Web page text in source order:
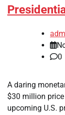
0
A daring
$30 million
upcoming U.S.